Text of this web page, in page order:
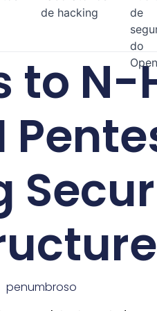
de hacking
de
do
to N-
penumbroso